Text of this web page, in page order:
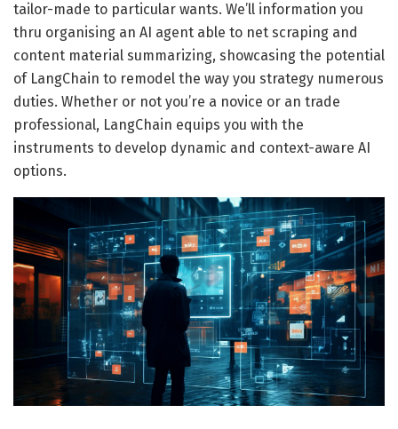
tailor-made to particular wants. We’ll information you
thru organising an AI agent able to net scraping and
content material summarizing, showcasing the potential
of LangChain to remodel the way you strategy numerous
duties. Whether or not you’re a novice or an trade
professional, LangChain equips you with the
instruments to develop dynamic and context-aware AI
options.